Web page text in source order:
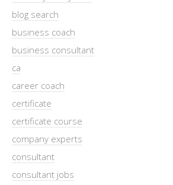
blog search
business coach
business consultant
ca
career coach
certificate
certificate course
company experts
consultant
consultant jobs